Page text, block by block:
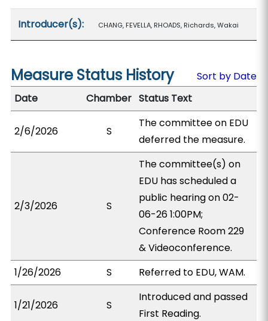
Introducer(s): CHANG, FEVELLA, RHOADS, Richards, Wakai
Measure Status History
Sort by Date
Date
Chamber Status Text
2/6/2026 S
The committee on EDU
deferred the measure.
2/3/2026 S
The committee(s) on
EDU has scheduled a
public hearing on 02-
06-26 1:00PM;
Conference Room 229
& Videoconference.
1/26/2026
S Referred to EDU, WAM.
1/21/2026 S
Introduced and passed
First Reading.